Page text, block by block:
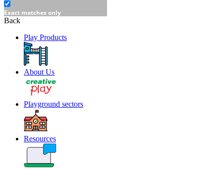
Exact matches only
Back
Play Products
About Us
Playground sectors
Resources